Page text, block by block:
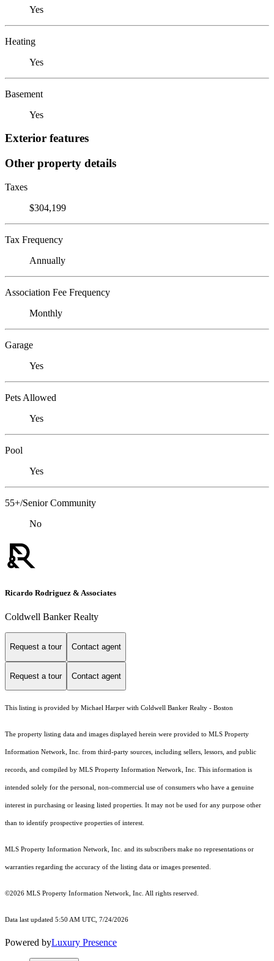
Yes
Heating
Yes
Basement
Yes
Exterior features
Other property details
Taxes
$304,199
Tax Frequency
Annually
Association Fee Frequency
Monthly
Garage
Yes
Pets Allowed
Yes
Pool
Yes
55+/Senior Community
No
Ricardo Rodriguez & Associates
Coldwell Banker Realty
Request a tour Contact agent
Request a tour Contact agent
This listing is provided by Michael Harper with Coldwell Banker Realty - Boston
The property listing data and images displayed herein were provided to MLS Property
Information Network, Inc. from third-party sources, including sellers, lessors, and public
records, and compiled by MLS Property Information Network, Inc. This information is
intended solely for the personal, non-commercial use of consumers who have a genuine
interest in purchasing or leasing listed properties. It may not be used for any purpose other
than to identify prospective properties of interest.
MLS Property Information Network, Inc. and its subscribers make no representations or
warranties regarding the accuracy of the listing data or images presented.
©2026 MLS Property Information Network, Inc. All rights reserved.
Data last updated 5:50 AM UTC, 7/24/2026
Powered byLuxury Presence